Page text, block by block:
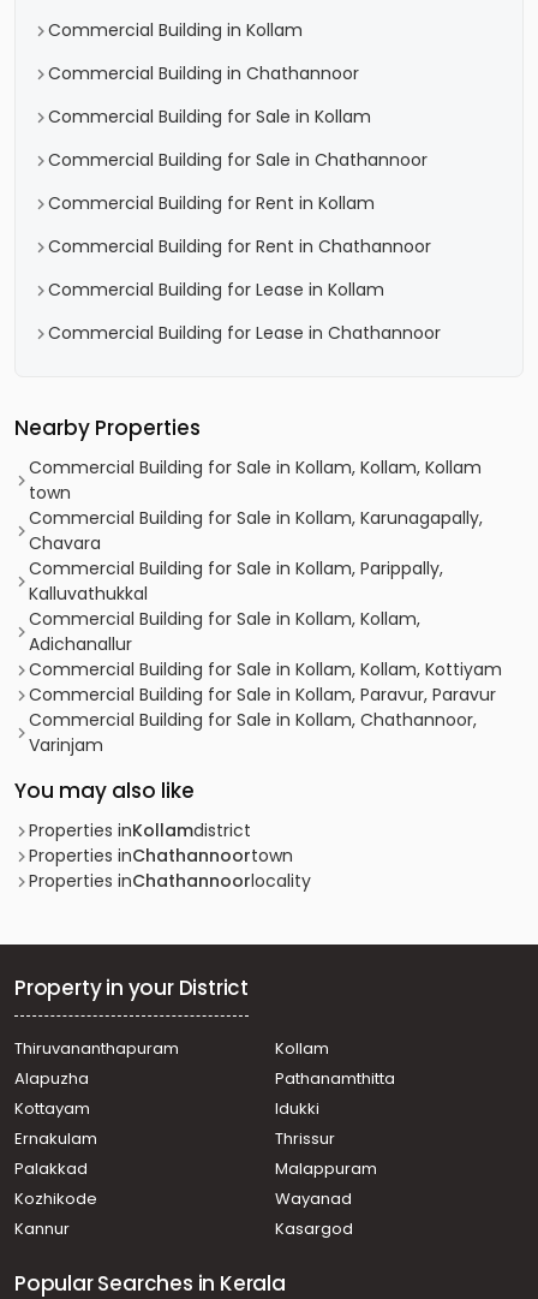
Commercial Building in Kollam
Commercial Building in Chathannoor
Commercial Building for Sale in Kollam
Commercial Building for Sale in Chathannoor
Commercial Building for Rent in Kollam
Commercial Building for Rent in Chathannoor
Commercial Building for Lease in Kollam
Commercial Building for Lease in Chathannoor
Nearby Properties
Commercial Building for Sale in Kollam, Kollam, Kollam
town
Commercial Building for Sale in Kollam, Karunagapally,
Chavara
Commercial Building for Sale in Kollam, Parippally,
Kalluvathukkal
Commercial Building for Sale in Kollam, Kollam,
Adichanallur
Commercial Building for Sale in Kollam, Kollam, Kottiyam
Commercial Building for Sale in Kollam, Paravur, Paravur
Commercial Building for Sale in Kollam, Chathannoor,
Varinjam
You may also like
Properties inKollamdistrict
Properties inChathannoortown
Properties inChathannoorlocality
Property in your District
Thiruvananthapuram
Kollam
Alapuzha
Pathanamthitta
Kottayam
Idukki
Ernakulam
Thrissur
Palakkad
Malappuram
Kozhikode
Wayanad
Kannur
Kasargod
Popular Searches in Kerala